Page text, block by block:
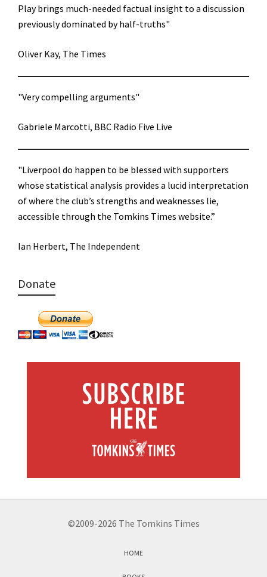
Play brings much-needed factual insight to a discussion
previously dominated by half-truths"
Oliver Kay, The Times
"Very compelling arguments"
Gabriele Marcotti, BBC Radio Five Live
"Liverpool do happen to be blessed with supporters
whose statistical analysis provides a lucid interpretation
of where the club’s strengths and weaknesses lie,
accessible through the Tomkins Times website.”
Ian Herbert, The Independent
Donate
©2009-2026 The Tomkins Times
HOME